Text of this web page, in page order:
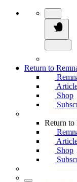
Return to
Shop
Return to
Shop